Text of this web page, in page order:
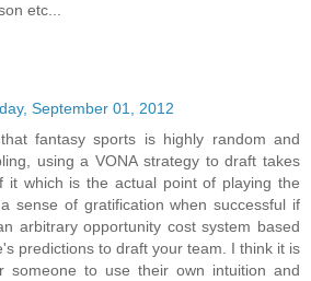
etc...
September 01, 2012
fantasy sports is highly random and
using a VONA strategy to draft takes
it which is the actual point of playing the
sense of gratification when successful if
arbitrary opportunity cost system based
predictions to draft your team. I think it is
someone to use their own intuition and